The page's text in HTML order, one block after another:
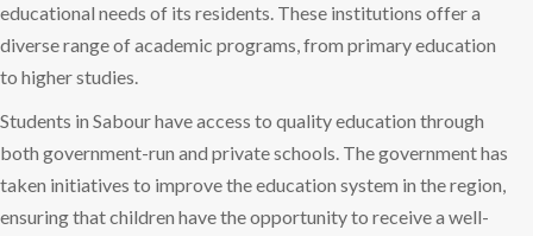
educational needs of its residents. These institutions offer a
diverse range of academic programs, from primary education
to higher studies.
Students in Sabour have access to quality education through
both government-run and private schools. The government has
taken initiatives to improve the education system in the region,
ensuring that children have the opportunity to receive a well-